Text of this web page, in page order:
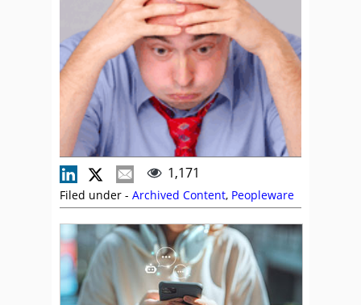
1,171
Filed under - Archived Content, Peopleware